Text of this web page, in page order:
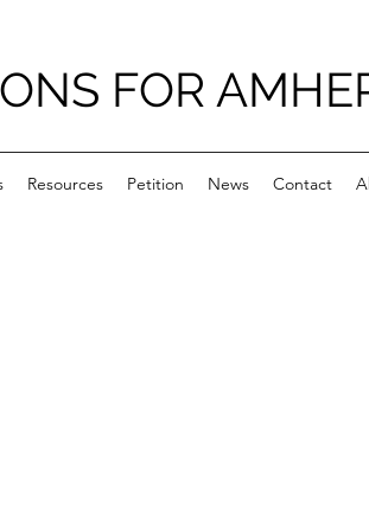
FOR
Resources Petition News Contact